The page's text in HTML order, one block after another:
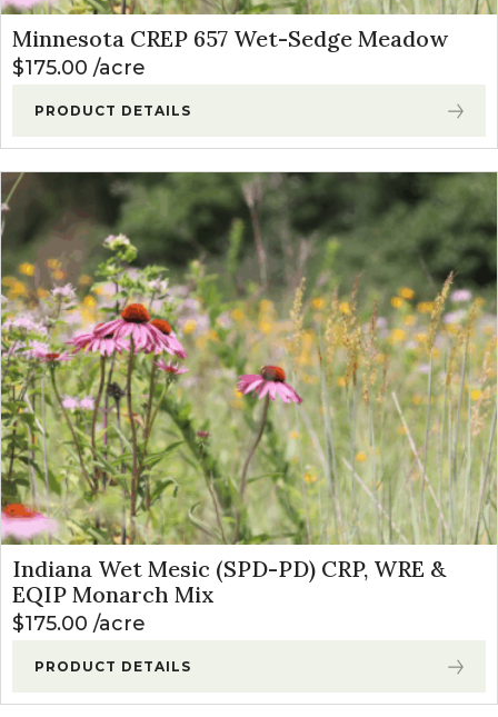
Minnesota CREP 657 Wet-Sedge Meadow
$175.00 acre
PRODUCT DETAILS
Indiana Wet Mesic (SPD-PD) CRP, WRE &
EQIP Monarch Mix
$175.00 acre
PRODUCT DETAILS